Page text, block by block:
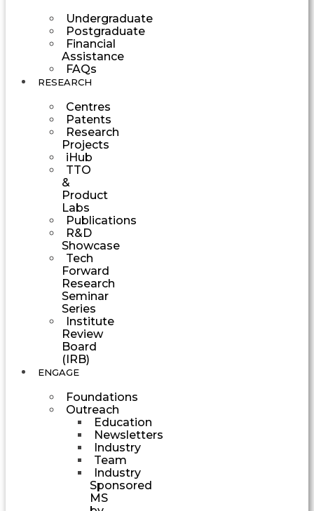
Undergraduate
Postgraduate
Financial
Assistance
FAQs
RESEARCH
Centres
Patents
Research
Projects
iHub
TTO
&
Product
Labs
Publications
R&D
Showcase
Tech
Forward
Research
Seminar
Series
Institute
Review
Board
(IRB)
ENGAGE
Foundations
Outreach
Education
Newsletters
Industry
Team
Industry
Sponsored
MS